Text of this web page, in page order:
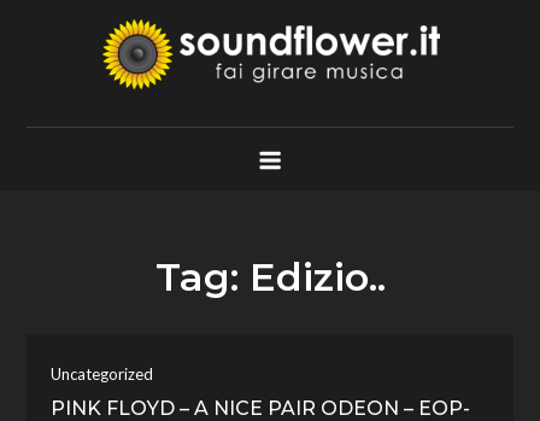
Soundflower.it
Fai Girare Musica
Tag: Edizio..
Uncategorized
PINK FLOYD – A NICE PAIR ODEON – EOP-